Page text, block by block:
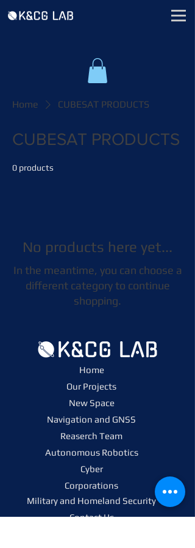
Home CUBESAT PRODUCTS
CUBESAT PRODUCTS
0 products
No products here yet...
In the meantime, you can choose a
different category to continue
shopping.
Home
Our Projects
New Space
Navigation and GNSS
Reaserch Team
Autonomous Robotics
Cyber
Corporations
Military and Homeland Security
Contact Us